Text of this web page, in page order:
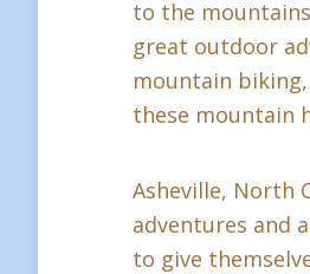
to the
great outdoor
mountain
these mountain
Asheville, North
adventures and
to give